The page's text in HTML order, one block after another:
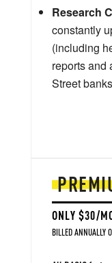
ONLY $30/
BILLED ANNUALLY
Research
constantly
(including
reports and
Street